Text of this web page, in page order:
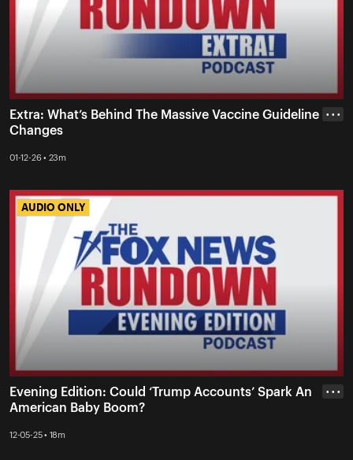
Extra: What’s Behind The Massive Vaccine Guideline
Changes
01-12-26 • 23m
• • •
AUDIO ONLY
AUDIO ONLY
Evening Edition: Could ‘Trump Accounts’ Spark An
American Baby Boom?
12-05-25 • 18m
• • •